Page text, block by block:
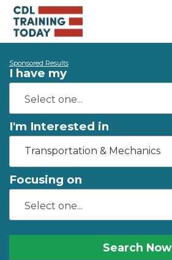
Sponsored Results
I have my
I'm Interested in
Transportation & Mechanics
Focusing on
Search Now